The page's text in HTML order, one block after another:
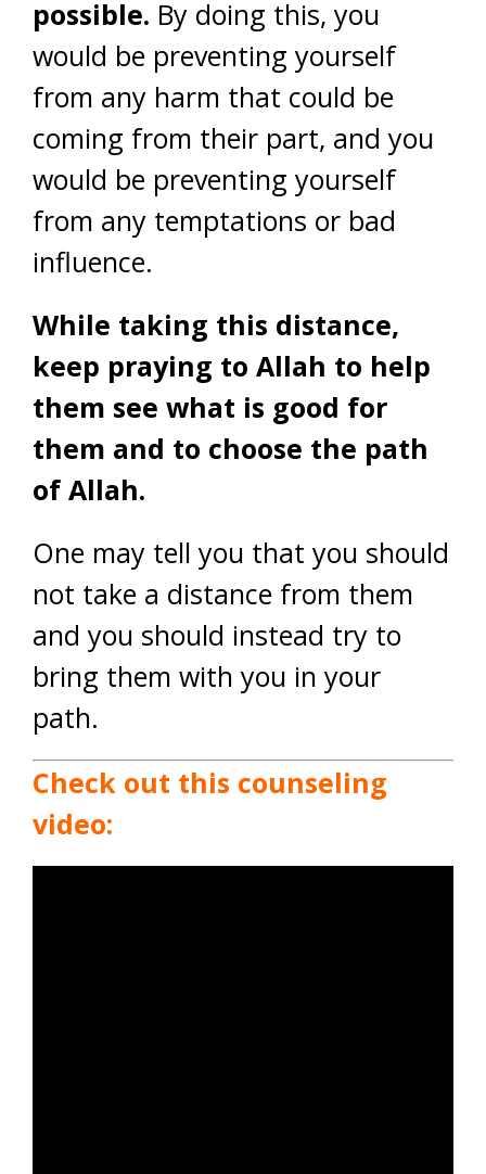
possible. By doing this, you
would be preventing yourself
from any harm that could be
coming from their part, and you
would be preventing yourself
from any temptations or bad
influence.
While taking this distance,
keep praying to Allah to help
them see what is good for
them and to choose the path
of Allah.
One may tell you that you should
not take a distance from them
and you should instead try to
bring them with you in your
path.
Check out this counseling
video: